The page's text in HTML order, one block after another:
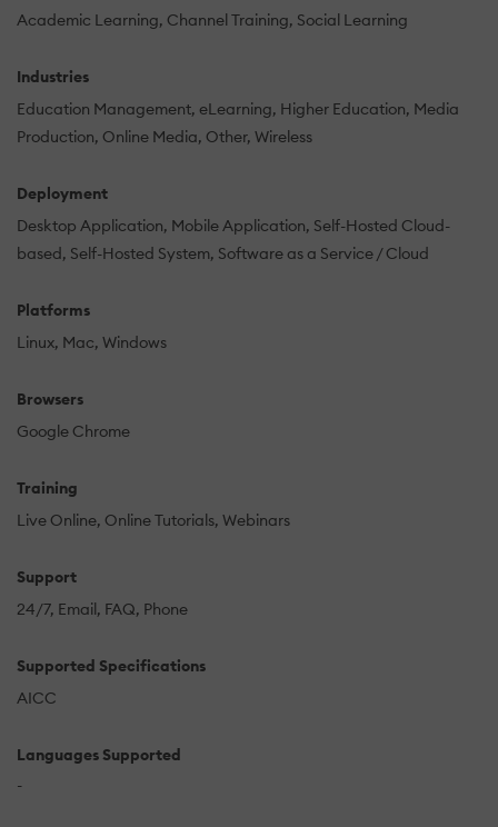
Academic Learning Channel Training Social Learning
Industries
Education Management eLearning Higher Education Media
Production Online Media Other Wireless
Deployment
Desktop Application Mobile Application Self-Hosted Cloud-
based Self-Hosted System Software as a Service / Cloud
Platforms
Linux Mac Windows
Browsers
Google Chrome
Training
Live Online Online Tutorials Webinars
Support
24/7 Email FAQ Phone
Supported Specifications
AICC
Languages Supported
-